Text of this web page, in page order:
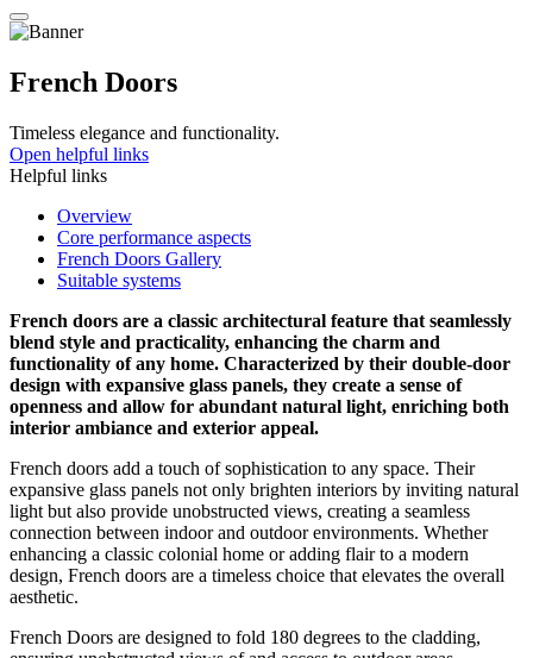
French Doors
Timeless elegance and functionality.
Open helpful links
Helpful links
Overview
Core performance aspects
French Doors Gallery
Suitable systems
French doors are a classic architectural feature that seamlessly
blend style and practicality, enhancing the charm and
functionality of any home. Characterized by their double-door
design with expansive glass panels, they create a sense of
openness and allow for abundant natural light, enriching both
interior ambiance and exterior appeal.
French doors add a touch of sophistication to any space. Their
expansive glass panels not only brighten interiors by inviting natural
light but also provide unobstructed views, creating a seamless
connection between indoor and outdoor environments. Whether
enhancing a classic colonial home or adding flair to a modern
design, French doors are a timeless choice that elevates the overall
aesthetic.
French Doors are designed to fold 180 degrees to the cladding,